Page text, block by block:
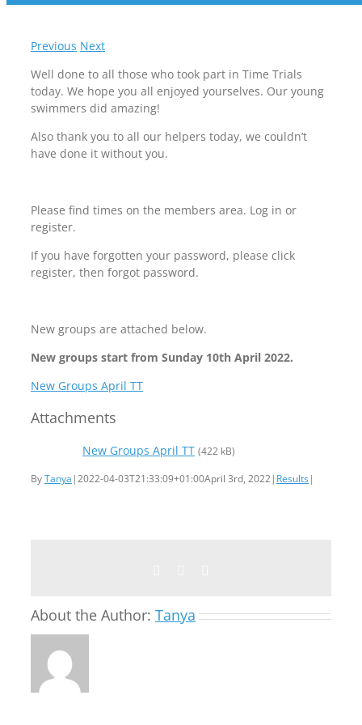
Previous Next
Well done to all those who took part in Time Trials
today. We hope you all enjoyed yourselves. Our young
swimmers did amazing!
Also thank you to all our helpers today, we couldn’t
have done it without you.
Please find times on the members area. Log in or
register.
If you have forgotten your password, please click
register, then forgot password.
New groups are attached below.
New groups start from Sunday 10th April 2022.
New Groups April TT
Attachments
New Groups April TT (422 kB)
ByTanya |2022-04-03T21:33:09+01:00April 3rd, 2022| Results|
About the Author: Tanya